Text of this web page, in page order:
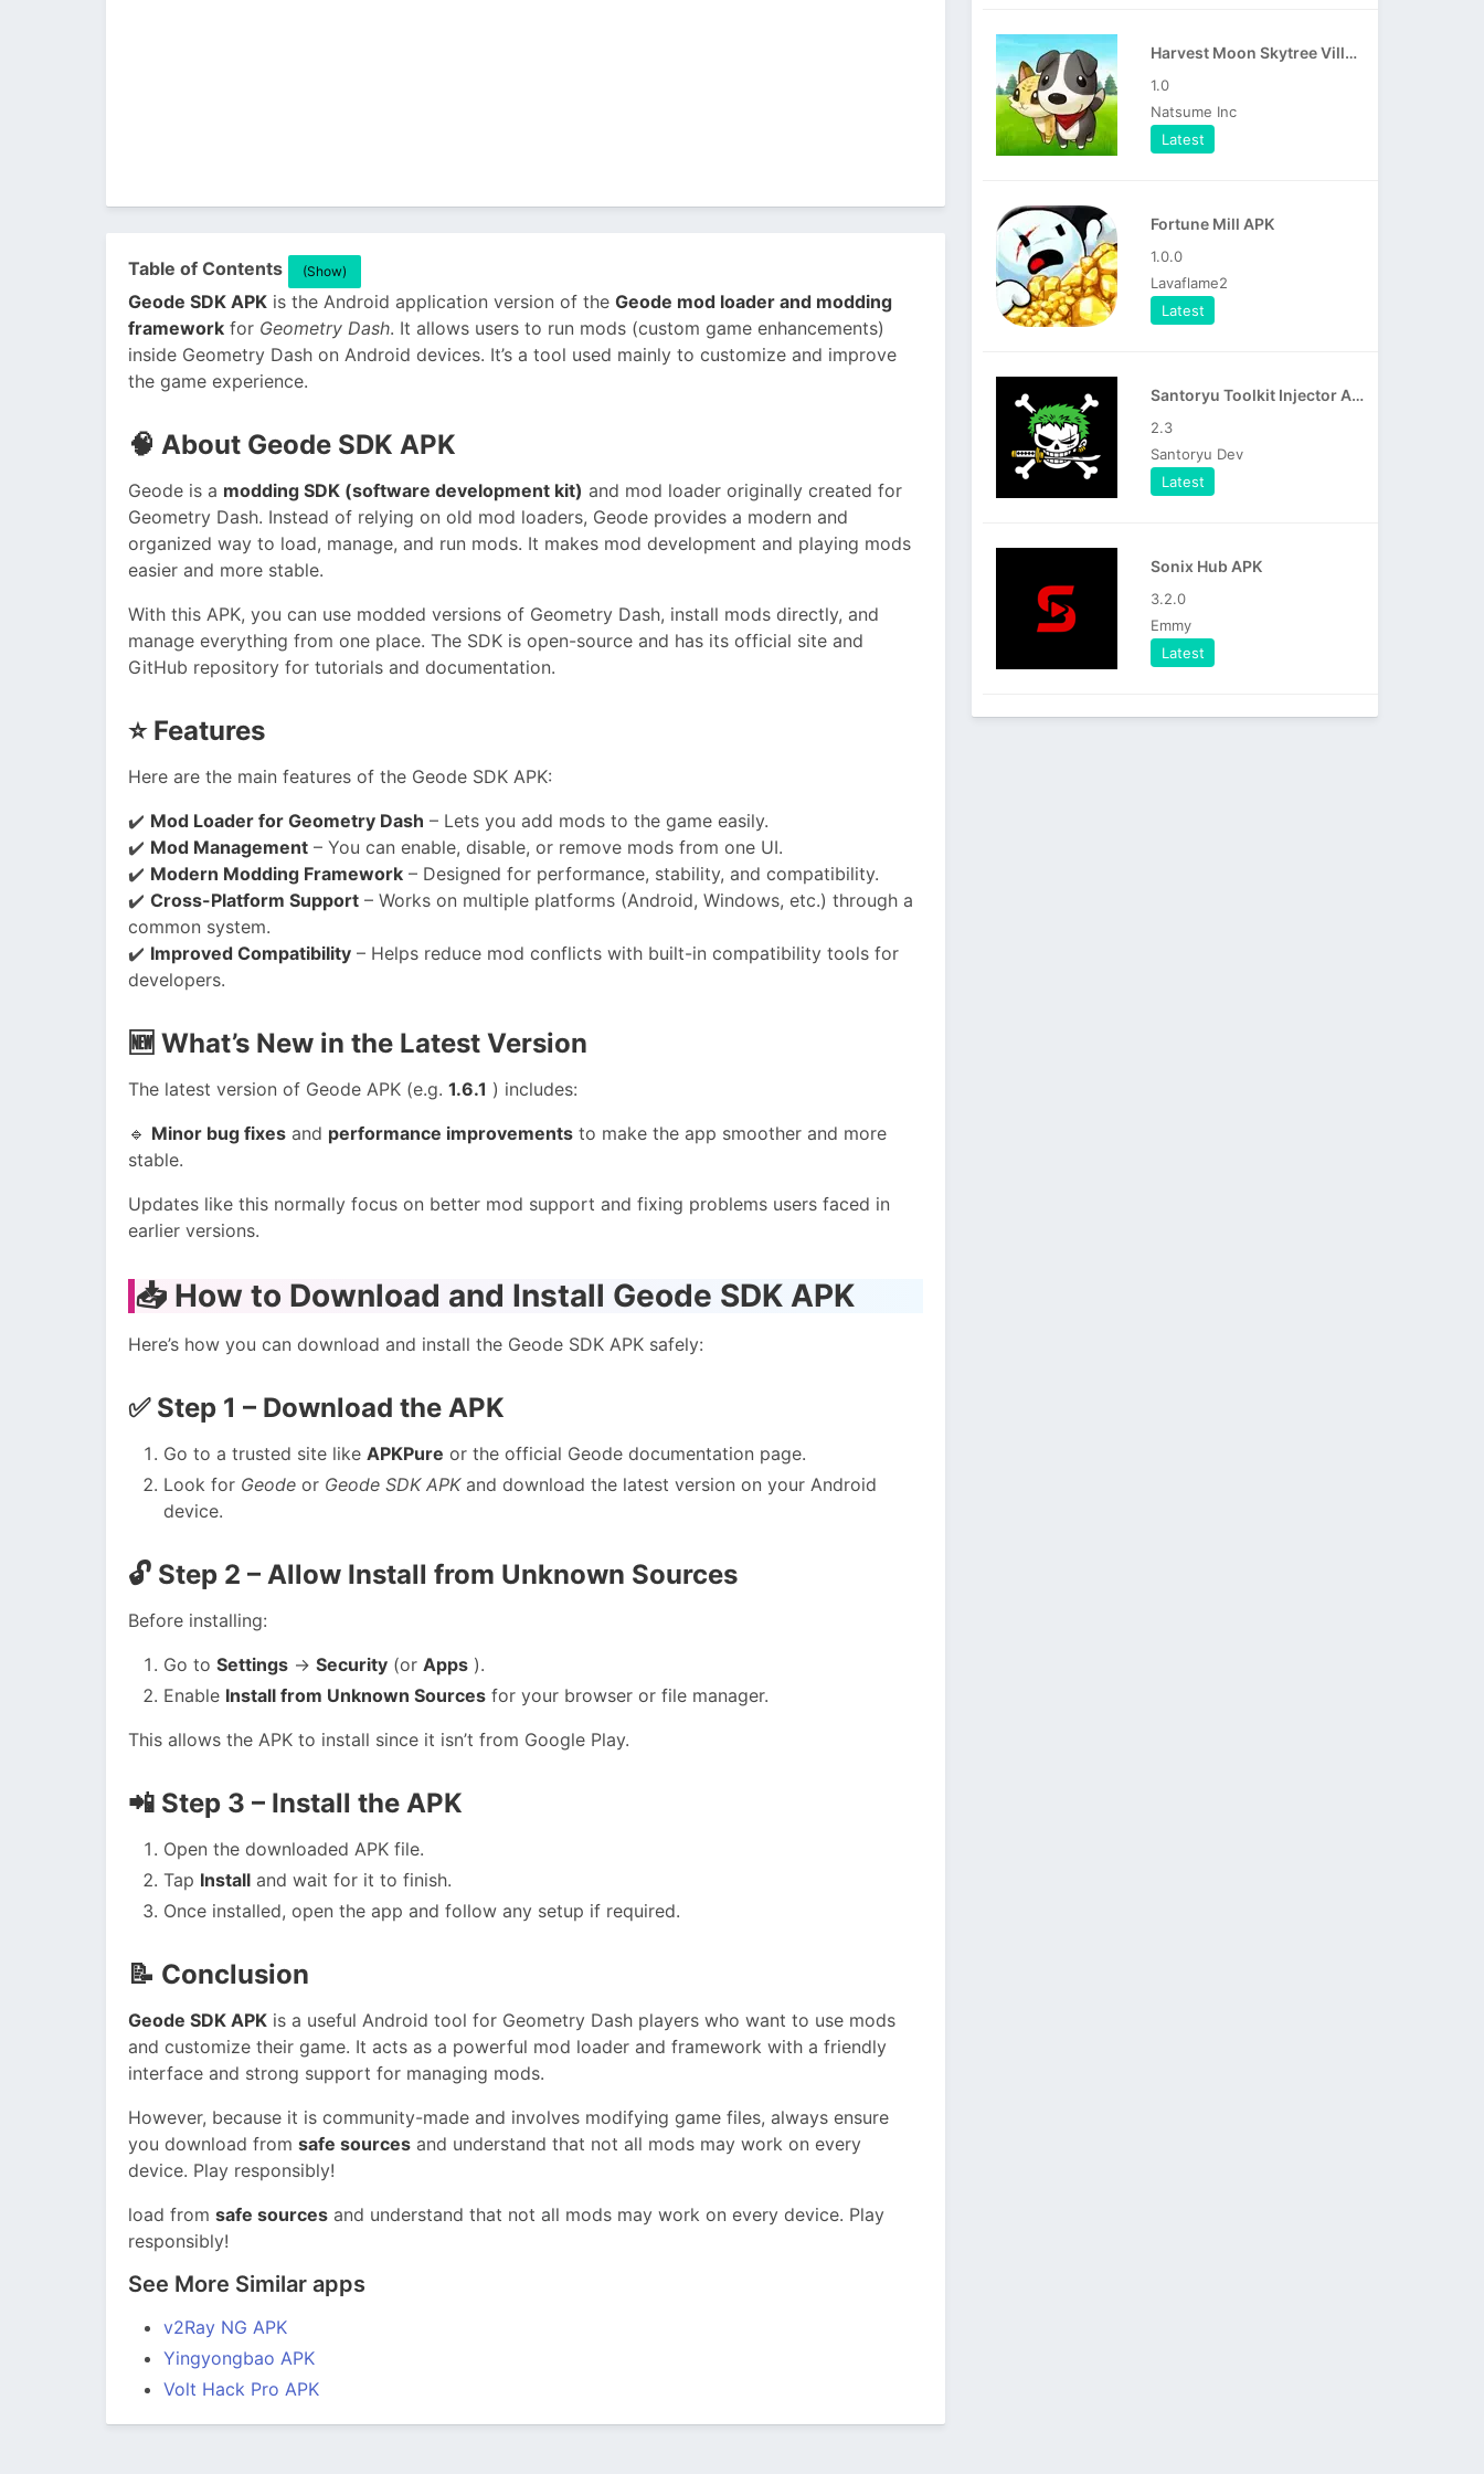
Table of Contents (Show)
Geode SDK APK is the Android application version of the Geode mod loader and modding
framework for Geometry Dash. It allows users to run mods (custom game enhancements)
inside Geometry Dash on Android devices. It’s a tool used mainly to customize and improve
the game experience.
🧠 About Geode SDK APK
Geode is a modding SDK (software development kit) and mod loader originally created for
Geometry Dash. Instead of relying on old mod loaders, Geode provides a modern and
organized way to load, manage, and run mods. It makes mod development and playing mods
easier and more stable.
With this APK, you can use modded versions of Geometry Dash, install mods directly, and
manage everything from one place. The SDK is open-source and has its official site and
GitHub repository for tutorials and documentation.
⭐ Features
Here are the main features of the Geode SDK APK:
✔️ Mod Loader for Geometry Dash – Lets you add mods to the game easily.
✔️ Mod Management – You can enable, disable, or remove mods from one UI.
✔️ Modern Modding Framework – Designed for performance, stability, and compatibility.
✔️ Cross-Platform Support – Works on multiple platforms (Android, Windows, etc.) through a
common system.
✔️ Improved Compatibility – Helps reduce mod conflicts with built-in compatibility tools for
developers.
🆕 What’s New in the Latest Version
The latest version of Geode APK (e.g. 1.6.1 ) includes:
🔹 Minor bug fixes and performance improvements to make the app smoother and more
stable.
Updates like this normally focus on better mod support and fixing problems users faced in
earlier versions.
📥 How to Download and Install Geode SDK APK
Here’s how you can download and install the Geode SDK APK safely:
✅ Step 1 – Download the APK
Go to a trusted site like APKPure or the official Geode documentation page.
Look for Geode or Geode SDK APKand download the latest version on your Android
device.
🔓 Step 2 – Allow Install from Unknown Sources
Before installing:
Go to Settings → Security (or Apps ).
Enable Install from Unknown Sources for your browser or file manager.
This allows the APK to install since it isn’t from Google Play.
📲 Step 3 – Install the APK
Open the downloaded APK file.
Tap Install and wait for it to finish.
Once installed, open the app and follow any setup if required.
📝 Conclusion
Geode SDK APK is a useful Android tool for Geometry Dash players who want to use mods
and customize their game. It acts as a powerful mod loader and framework with a friendly
interface and strong support for managing mods.
However, because it is community-made and involves modifying game files, always ensure
you download from safe sources and understand that not all mods may work on every
device. Play responsibly!
load from safe sources and understand that not all mods may work on every device. Play
responsibly!
See More Similar apps
v2Ray NG APK
Yingyongbao APK
Volt Hack Pro APK
Harvest Moon Skytree Village APK
1.0
Natsume Inc
Latest
Fortune Mill APK
1.0.0
Lavaflame2
Latest
Santoryu Toolkit Injector APK
2.3
Santoryu Dev
Latest
Sonix Hub APK
3.2.0
Emmy
Latest